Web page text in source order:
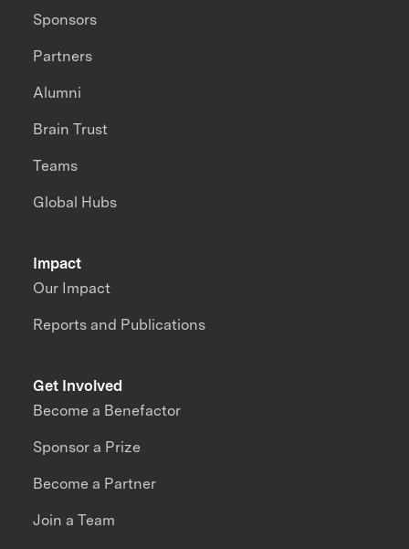
Impact
Our Impact
Reports and Publications
Sponsors
Partners
Alumni
Brain Trust
Teams
Global Hubs
Get Involved
Become a Benefactor
Sponsor a Prize
Become a Partner
Join a Team